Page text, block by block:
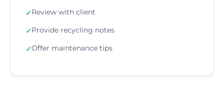
✓Review with client
✓Provide recycling notes
✓Offer maintenance tips